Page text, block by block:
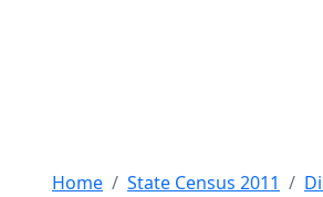
Home State Census 2011